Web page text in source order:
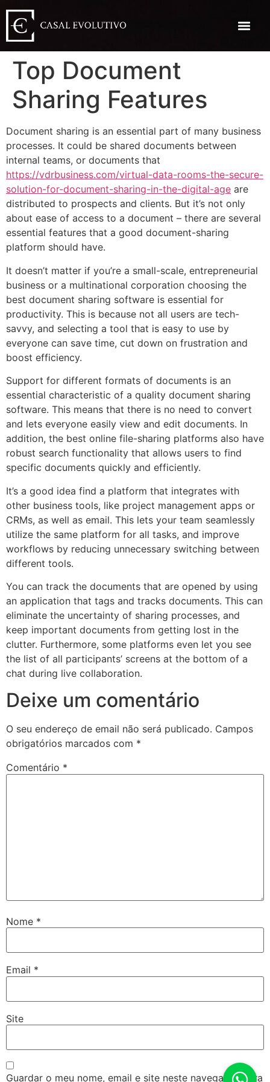
Top Document
Sharing Features
Document sharing is an essential part of many business
processes. It could be shared documents between
internal teams, or documents that
https://vdrbusiness.com/virtual-data-rooms-the-secure-
solution-for-document-sharing-in-the-digital-age are
distributed to prospects and clients. But it’s not only
about ease of access to a document – there are several
essential features that a good document-sharing
platform should have.
It doesn’t matter if you’re a small-scale, entrepreneurial
business or a multinational corporation choosing the
best document sharing software is essential for
productivity. This is because not all users are tech-
savvy, and selecting a tool that is easy to use by
everyone can save time, cut down on frustration and
boost efficiency.
Support for different formats of documents is an
essential characteristic of a quality document sharing
software. This means that there is no need to convert
and lets everyone easily view and edit documents. In
addition, the best online file-sharing platforms also have
robust search functionality that allows users to find
specific documents quickly and efficiently.
It’s a good idea find a platform that integrates with
other business tools, like project management apps or
CRMs, as well as email. This lets your team seamlessly
utilize the same platform for all tasks, and improve
workflows by reducing unnecessary switching between
different tools.
You can track the documents that are opened by using
an application that tags and tracks documents. This can
eliminate the uncertainty of sharing processes, and
keep important documents from getting lost in the
clutter. Furthermore, some platforms even let you see
the list of all participants’ screens at the bottom of a
chat during live collaboration.
Deixe um comentário
O seu endereço de email não será publicado. Campos
obrigatórios marcados com *
Comentário *
Nome *
Email *
Site
Guardar o meu nome, email e site neste navegador para